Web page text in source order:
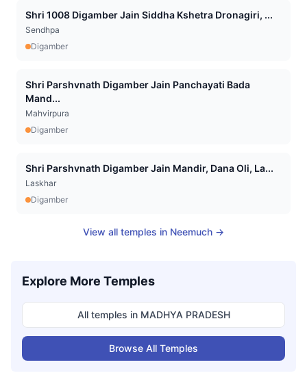
Shri 1008 Digamber Jain Siddha Kshetra Dronagiri, ...
Sendhpa
Digamber
Shri Parshvnath Digamber Jain Panchayati Bada
Mand...
Mahvirpura
Digamber
Shri Parshvnath Digamber Jain Mandir, Dana Oli, La...
Laskhar
Digamber
View all temples in Neemuch →
Explore More Temples
All temples in MADHYA PRADESH
Browse All Temples